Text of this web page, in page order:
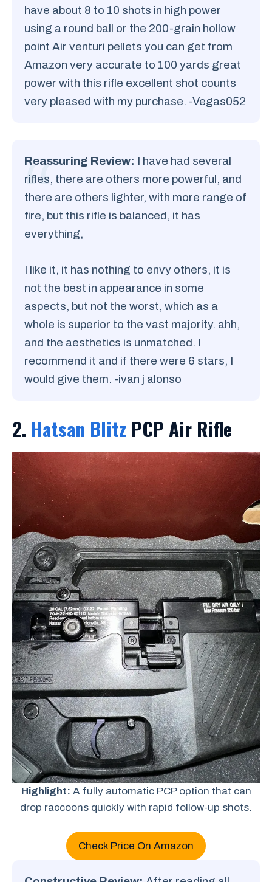
have about 8 to 10 shots in high power
using a round ball or the 200-grain hollow
point Air venturi pellets you can get from
Amazon very accurate to 100 yards great
power with this rifle excellent shot counts
very pleased with my purchase. -Vegas052
Reassuring Review: I have had several
rifles, there are others more powerful, and
there are others lighter, with more range of
fire, but this rifle is balanced, it has
everything,
I like it, it has nothing to envy others, it is
not the best in appearance in some
aspects, but not the worst, which as a
whole is superior to the vast majority. ahh,
and the aesthetics is unmatched. I
recommend it and if there were 6 stars, I
would give them. -ivan j alonso
2. Hatsan Blitz PCP Air Rifle
Highlight: A fully automatic PCP option that can
drop raccoons quickly with rapid follow-up shots.
Check Price On Amazon